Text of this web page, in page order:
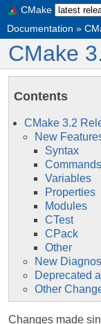
CMake
Documentation »
CMake
Contents
CMake 3.2
New
Syntax
Commands
Variables
Properties
Modules
CTest
CPack
Other
New
Deprecated
Other
Changes made